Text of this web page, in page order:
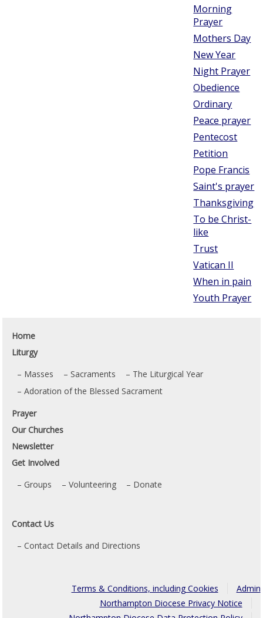
Morning
Prayer
Mothers Day
New Year
Night Prayer
Obedience
Ordinary
Peace prayer
Pentecost
Petition
Pope Francis
Saint's prayer
Thanksgiving
To be Christ-
like
Trust
Vatican II
When in pain
Youth Prayer
Home
Liturgy
Masses
Sacraments
The Liturgical Year
Adoration of the Blessed Sacrament
Prayer
Our Churches
Newsletter
Get Involved
Groups
Volunteering Donate
Contact Us
Contact Details and Directions
Admin
Terms & Conditions, including Cookies
Northampton Diocese Privacy Notice